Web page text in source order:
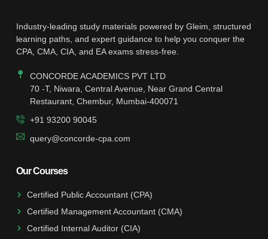
Industry-leading study materials powered by Gleim, structured
learning paths, and expert guidance to help you conquer the
CPA, CMA, CIA, and EA exams stress-free.
CONCORDE ACADEMICS PVT LTD
70 -T, Niwara, Central Avenue, Near Grand Central
Restaurant, Chembur, Mumbai-400071
+91 93200 90045
query@concorde-cpa.com
Our Courses
Certified Public Accountant (CPA)
Certified Management Accountant (CMA)
Certified Internal Auditor (CIA)